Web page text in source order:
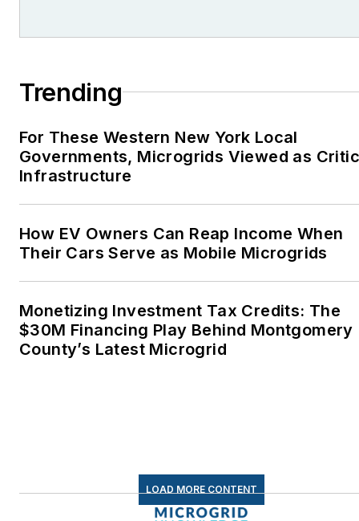
Trending
For These Western New York Local
Governments, Microgrids Viewed as
Infrastructure
How EV Owners Can Reap Income When
Their Cars Serve as Mobile Microgrids
Monetizing Investment Tax Credits: The
$30M Financing Play Behind Montgomery
County’s Latest Microgrid
LOAD MORE CONTENT